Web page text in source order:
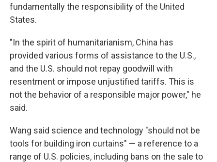
fundamentally the responsibility of the United
States.
"In the spirit of humanitarianism, China has
provided various forms of assistance to the U.S.,
and the U.S. should not repay goodwill with
resentment or impose unjustified tariffs. This is
not the behavior of a responsible major power," he
said.
Wang said science and technology "should not be
tools for building iron curtains" — a reference to a
range of U.S. policies, including bans on the sale to